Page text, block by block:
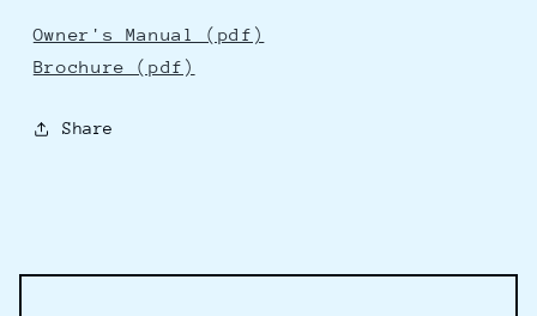
Owner's Manual (pdf)
Brochure (pdf)
Share